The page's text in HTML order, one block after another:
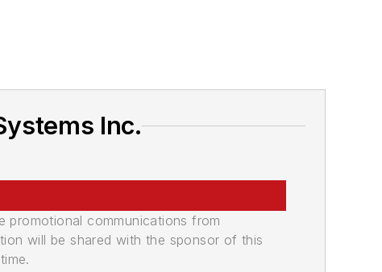
Inc.
promotional communications from
will be shared with the sponsor of this